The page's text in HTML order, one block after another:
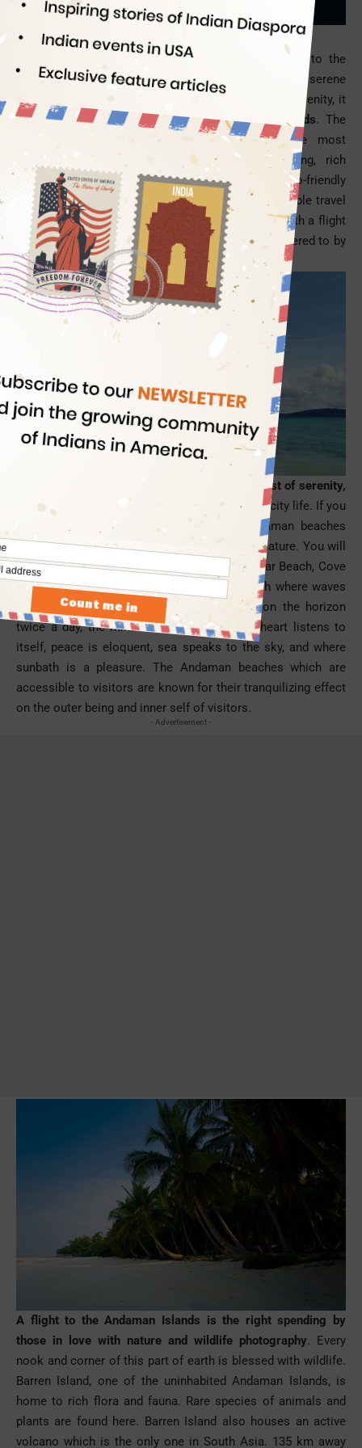
Sindianeagle06/13/2014
Let’s turn away from monuments and hill stations to the
direction leading to the secluded islands and serene
beaches. When the mind craves for seclusion and serenity, it
can think of only the Andaman and Nicobar Islands. The
Andaman Islands and beaches are among the most
wonderful holiday destinations with idyllic setting, rich
wildlife, white sands, crystal-blue water and eco-friendly
atmosphere. An escape to the Andaman for shareable travel
experience and inexplicable tryst with nature is worth a flight
to India. Let’s see whose travel tastes are best catered to by
the Andaman.
A trip to the Andaman is must for those in quest of serenity,
beauty, romance and bliss
far from the buzz of city life. If you
are among them, you must fly to the Andaman
beaches
which are away from civilization but close to nature. You will
feel overwhelmed in the solitude of Radhanagar Beach, Cove
Beach, Vijayanagar Beach, and Elephant Beach where waves
are in love with sands, the sun hangs out on the horizon
twice a day, the mind feels meditative, the heart listens to
itself, peace is eloquent, sea speaks to the sky, and where
sunbath is a pleasure. The Andaman beaches which are
accessible to visitors are known for their tranquilizing effect
on the outer being and inner self of visitors.
- Advertisement -
A flight to the Andaman Islands is the right spending by
those in love with nature and wildlife photography. Every
nook and corner of this part of earth is blessed with wildlife.
Barren Island, one of the uninhabited Andaman Islands, is
home to rich flora and fauna. Rare species of animals and
plants are found here. Barren Island also houses an active
volcano which is the only one in South Asia. 135 km away